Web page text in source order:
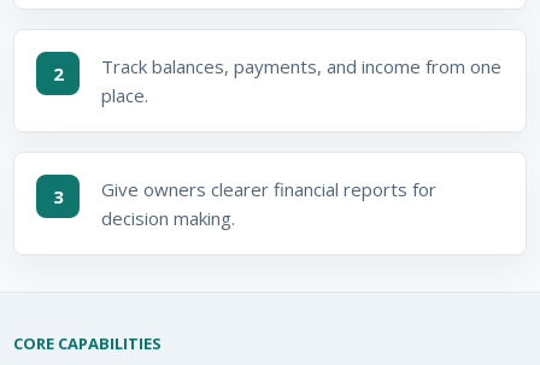
2
Track balances, payments, and income from one
place.
3
Give owners clearer financial reports for
decision making.
CORE CAPABILITIES